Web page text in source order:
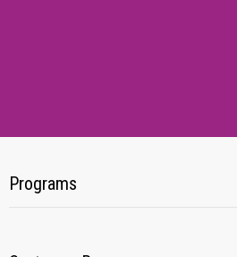
Programs